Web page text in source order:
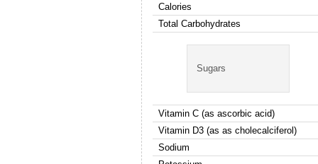
Calories
Total Carbohydrates
Sugars
Vitamin C (as ascorbic acid)
Vitamin D3 (as as cholecalciferol)
Sodium